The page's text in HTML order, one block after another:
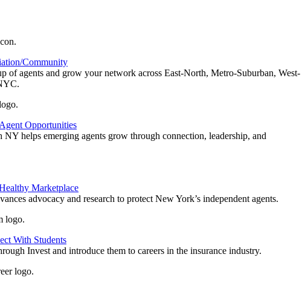
Community
of agents and grow your network across East-North, Metro-Suburban, West-
Opportunities
helps emerging agents grow through connection, leadership, and
Marketplace
advocacy and research to protect New York’s independent agents.
With Students
Invest and introduce them to careers in the insurance industry.